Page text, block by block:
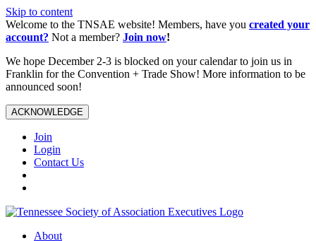
Skip to content
Welcome to the TNSAE website! Members, have you created your
account? Not a member? Join now!
We hope December 2-3 is blocked on your calendar to join us in
Franklin for the Convention + Trade Show! More information to be
announced soon!
ACKNOWLEDGE
Join
Login
Contact Us
About